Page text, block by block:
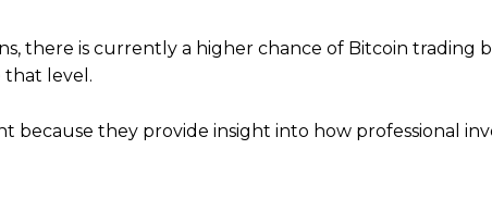
there is currently a higher chance of Bitcoin trading
that level.
because they provide insight into how professional